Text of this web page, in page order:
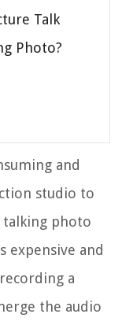
Talk
Photo?
and
studio to
talking photo
expensive and
a
the audio